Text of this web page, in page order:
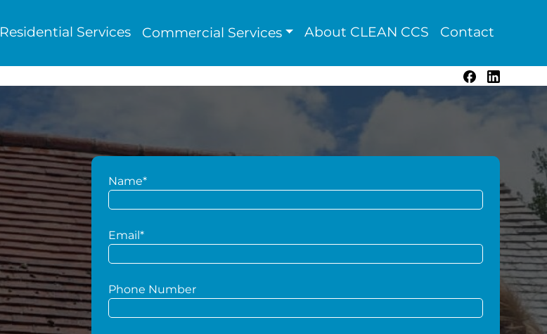
Residential Services Commercial Services About CLEAN CCS Contact
Facebook
LinkedIn
Name*
Email*
Phone Number